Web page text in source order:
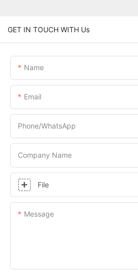
GET IN TOUCH WITH Us
Name
Email
Phone/whatsApp
Company Name
File
Message